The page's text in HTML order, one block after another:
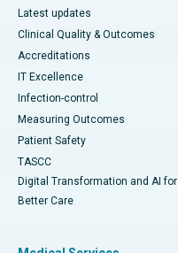
Latest updates
Clinical Quality & Outcomes
Accreditations
IT Excellence
Infection-control
Measuring Outcomes
Patient Safety
TASCC
Digital Transformation and AI for
Better Care